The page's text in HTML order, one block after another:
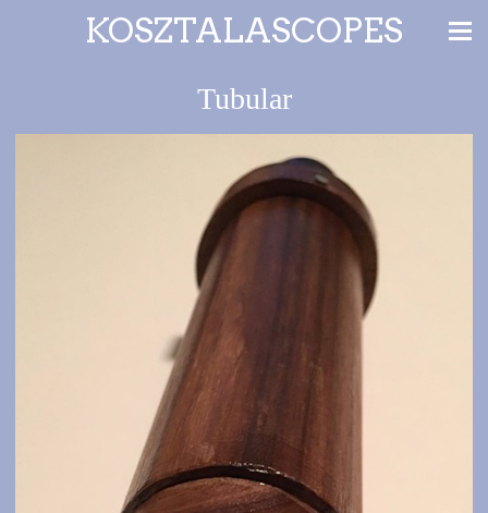
KOSZTALASCOPES
Tubular